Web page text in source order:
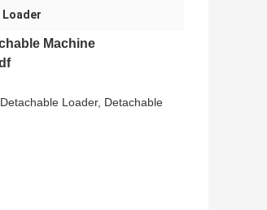
Loader
Machine
Loader, Detachable